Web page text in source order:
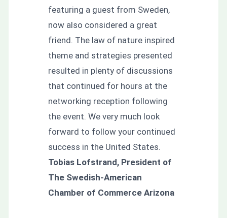
featuring a guest from Sweden,
now also considered a great
friend. The law of nature inspired
theme and strategies presented
resulted in plenty of discussions
that continued for hours at the
networking reception following
the event. We very much look
forward to follow your continued
success in the United States.
Tobias Lofstrand, President of
The Swedish-American
Chamber of Commerce Arizona